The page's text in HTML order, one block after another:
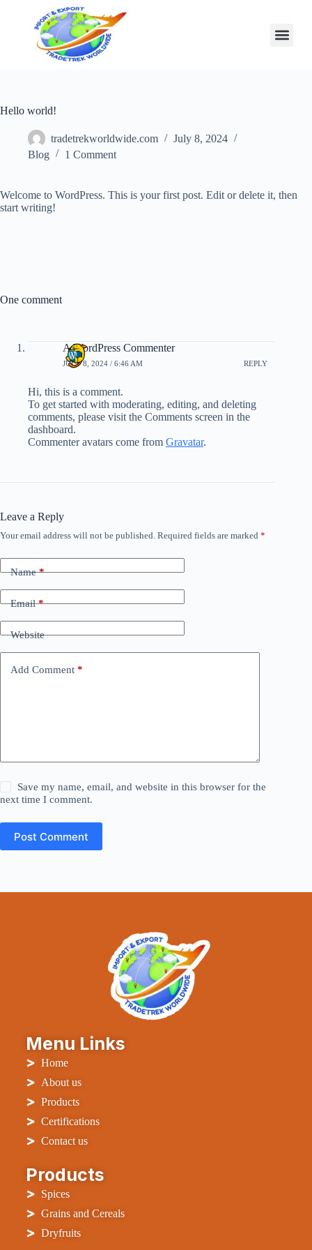
Hello world!
tradetrekworldwide.com
July 8, 2024
Blog
1 Comment
Welcome to WordPress. This is your first post. Edit or delete it, then
start writing!
One comment
A WordPress Commenter
JULY 8, 2024 / 6:46 AM REPLY
Hi, this is a comment.
To get started with moderating, editing, and deleting
comments, please visit the Comments screen in the
dashboard.
Commenter avatars come from Gravatar.
Leave a Reply
Your email address will not be published. Required fields are marked *
Name*
Email*
Website
Add Comment *
Save my name, email, and website in this browser for the
next time I comment.
Post Comment
Menu Links
Home
About us
Products
Certifications
Contact us
Products
Spices
Grains and Cereals
Dryfruits